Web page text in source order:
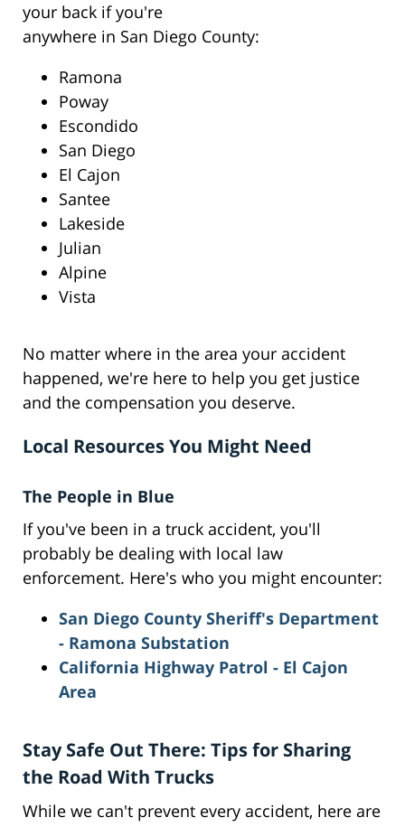
your back if you're
anywhere in San Diego County:
Ramona
Poway
Escondido
San Diego
El Cajon
Santee
Lakeside
Julian
Alpine
Vista
No matter where in the area your accident
happened, we're here to help you get justice
and the compensation you deserve.
Local Resources You Might Need
The People in Blue
If you've been in a truck accident, you'll
probably be dealing with local law
enforcement. Here's who you might encounter:
San Diego County Sheriff's Department
- Ramona Substation
California Highway Patrol - El Cajon
Area
Stay Safe Out There: Tips for Sharing
the Road With Trucks
While we can't prevent every accident, here are